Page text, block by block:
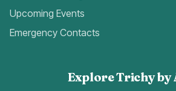
Upcoming Events
Emergency Contacts
Explore Trichy by